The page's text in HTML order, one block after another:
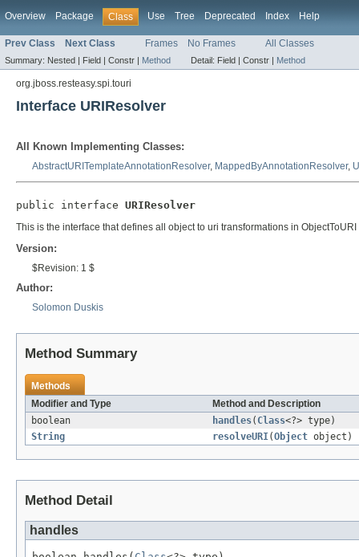
Overview Package Class Use Tree Deprecated Index Help
Prev Class Next Class Frames No Frames All Classes
Summary: Nested | Field | Constr | Method Detail: Field | Constr | Method
org.jboss.resteasy.spi.touri
Interface URIResolver
All Known Implementing Classes:
AbstractURITemplateAnnotationResolver, MappedByAnnotationResolver,
public interface URIResolver
This is the interface that defines all object to uri transformations in ObjectToURI
Version:
$Revision: 1 $
Author:
Solomon Duskis
Method Summary
Methods
Modifier and Type
Method and Description
boolean
handles( Class<?> type)
String
resolveURI(Object object)
Method Detail
handles